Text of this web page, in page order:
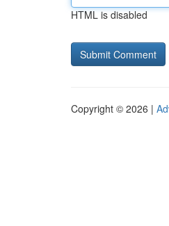
HTML is disabled
Copyright © 2026 |